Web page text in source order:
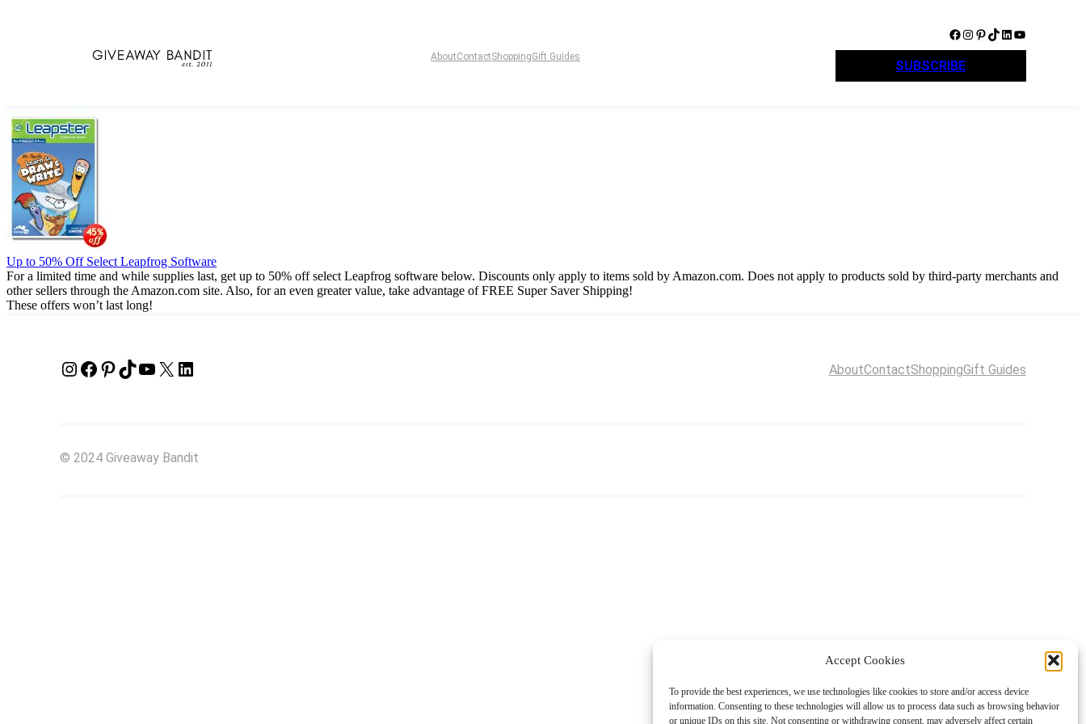
Accept Cookies
To provide the best experiences, we use technologies like cookies to store and/or access device
information. Consenting to these technologies will allow us to process data such as browsing behavior
or unique IDs on this site. Not consenting or withdrawing consent, may adversely affect certain
AboutContactShoppingGift Guides
Facebook Instagram Pinterest TikTok LinkedIn YouTube
SUBSCRIBE
Up to 50% Off Select Leapfrog Software
For a limited time and while supplies last, get up to 50% off select Leapfrog software below. Discounts only apply to items sold by Amazon.com. Does not apply to products sold by third-party merchants and
other sellers through the Amazon.com site. Also, for an even greater value, take advantage of FREE Super Saver Shipping!
These offers won’t last long!
InstagramFacebook Pinterest TikTok YouTube X LinkedIn AboutContactShoppingGift Guides
© 2024 Giveaway Bandit